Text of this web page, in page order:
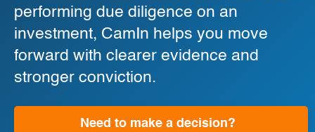
performing due diligence on an
investment, CamIn helps you move
forward with clearer evidence and
stronger conviction.
Need to make a decision?